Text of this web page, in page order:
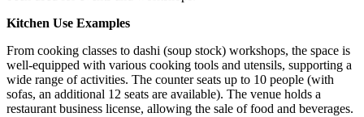
Kitchen Use Examples
From cooking classes to dashi (soup stock) workshops, the space is
well-equipped with various cooking tools and utensils, supporting a
wide range of activities. The counter seats up to 10 people (with
sofas, an additional 12 seats are available). The venue holds a
restaurant business license, allowing the sale of food and beverages.